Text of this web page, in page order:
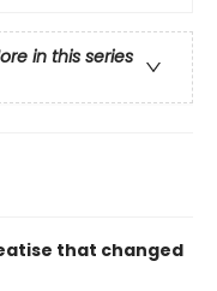
in this series
that changed